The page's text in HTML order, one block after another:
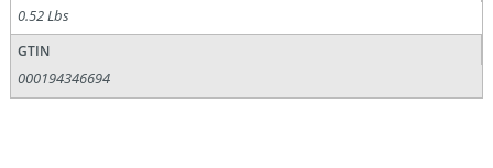
0.52 Lbs
GTIN
000194346694